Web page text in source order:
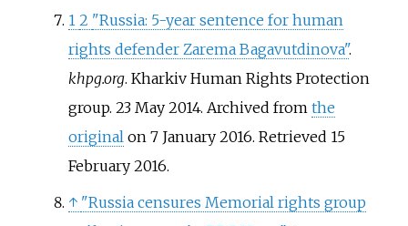
1 2 "Russia: 5-year sentence for human
rights defender Zarema Bagavutdinova".
khpg.org. Kharkiv Human Rights Protection
group. 23 May 2014. Archived from the
original on 7 January 2016. Retrieved 15
February2016.
↑ "Russia censures Memorial rights group